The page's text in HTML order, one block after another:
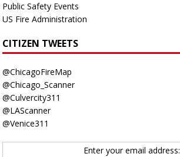
Public Safety Events
US Fire Administration
CITIZEN TWEETS
@ChicagoFireMap
@Chicago_Scanner
@Culvercity311
@LAScanner
@Venice311
Enter your email address: